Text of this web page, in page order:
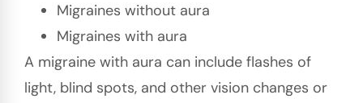
Migraines without aura
Migraines with aura
A migraine with aura can include flashes of
light, blind spots, and other vision changes or